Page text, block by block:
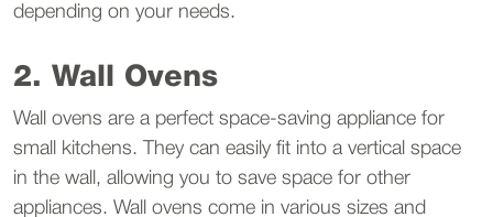
depending on your needs.
2. Wall Ovens
Wall ovens are a perfect space-saving appliance for
small kitchens. They can easily fit into a vertical space
in the wall, allowing you to save space for other
appliances. Wall ovens come in various sizes and